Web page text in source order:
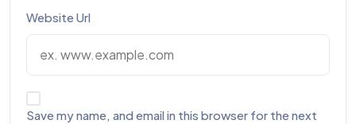
Website Url
Save my name, and email in this browser for the next